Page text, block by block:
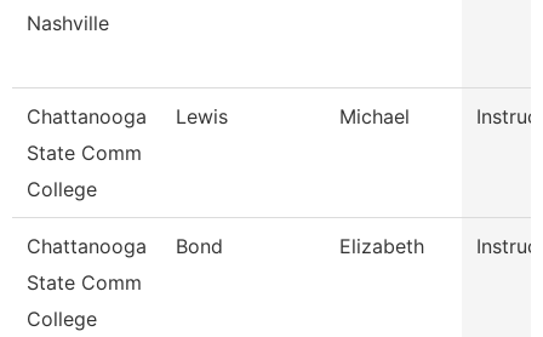
Nashville
Chattanooga
State Comm
College
Lewis Michael
Chattanooga
State Comm
College
Bond Elizabeth